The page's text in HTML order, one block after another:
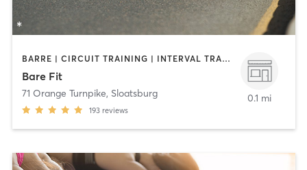
BARRE | CIRCUIT TRAINING | INTERVAL TRAINING | OTHER | OUTDOOR | PERSONAL TRAINING | STRENGTH TRAINING | YOGA
Bare Fit
71 Orange Turnpike, Sloatsburg
193 reviews
0.1 mi